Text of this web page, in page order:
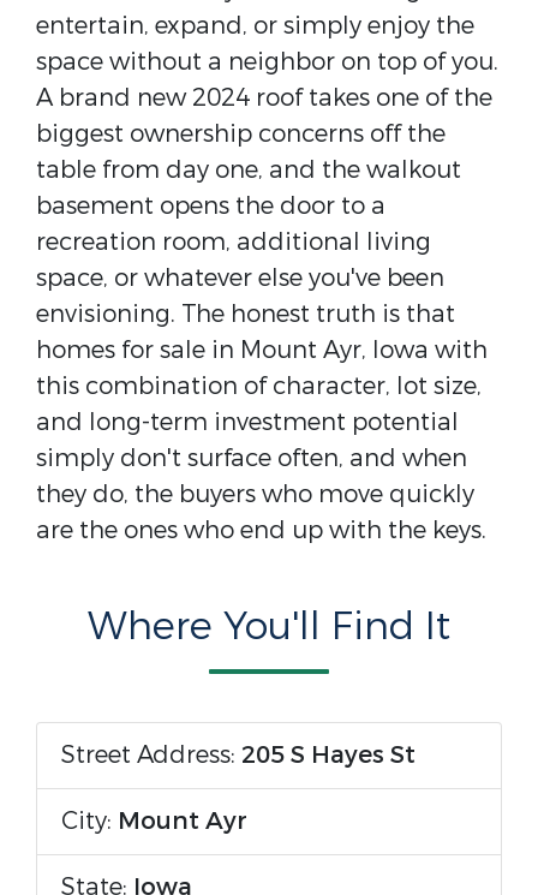
entertain, expand, or simply enjoy the
space without a neighbor on top of you.
A brand new 2024 roof takes one of the
biggest ownership concerns off the
table from day one, and the walkout
basement opens the door to a
recreation room, additional living
space, or whatever else you've been
envisioning. The honest truth is that
homes for sale in Mount Ayr, Iowa with
this combination of character, lot size,
and long-term investment potential
simply don't surface often, and when
they do, the buyers who move quickly
are the ones who end up with the keys.
Where You'll Find It
Street Address: 205 S Hayes St
City: Mount Ayr
State: Iowa